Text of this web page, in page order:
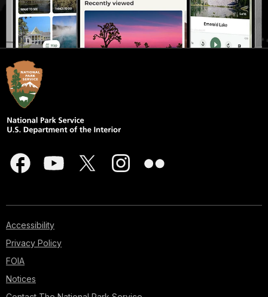
Accessibility
Privacy Policy
FOIA
Notices